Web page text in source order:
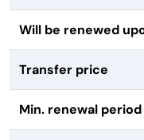
Will be renewed
Transfer price
Min. renewal period